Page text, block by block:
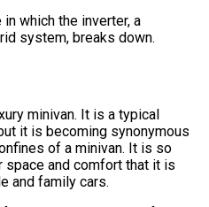
which the inverter, a
system, breaks down.
minivan. It is a typical
it is becoming synonymous
of a minivan. It is so
and comfort that it is
and family cars.